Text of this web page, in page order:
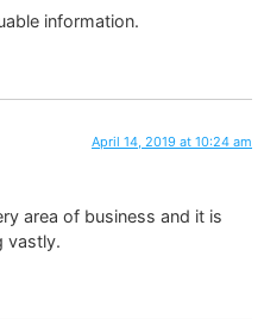
information.
April 14, 2019 at 10:24 am
area of business and it is
vastly.